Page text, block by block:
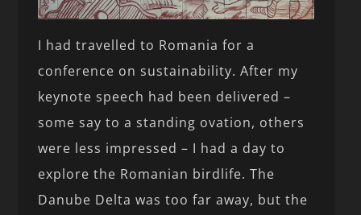
I had travelled to Romania for a
conference on sustainability. After my
keynote speech had been delivered –
some say to a standing ovation, others
were less impressed – I had a day to
explore the Romanian birdlife. The
Danube Delta was too far away, but the